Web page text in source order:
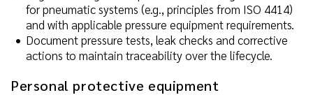
for pneumatic systems (e.g., principles from ISO 4414)
and with applicable pressure equipment requirements.
Document pressure tests, leak checks and corrective
actions to maintain traceability over the lifecycle.
Personal protective equipment